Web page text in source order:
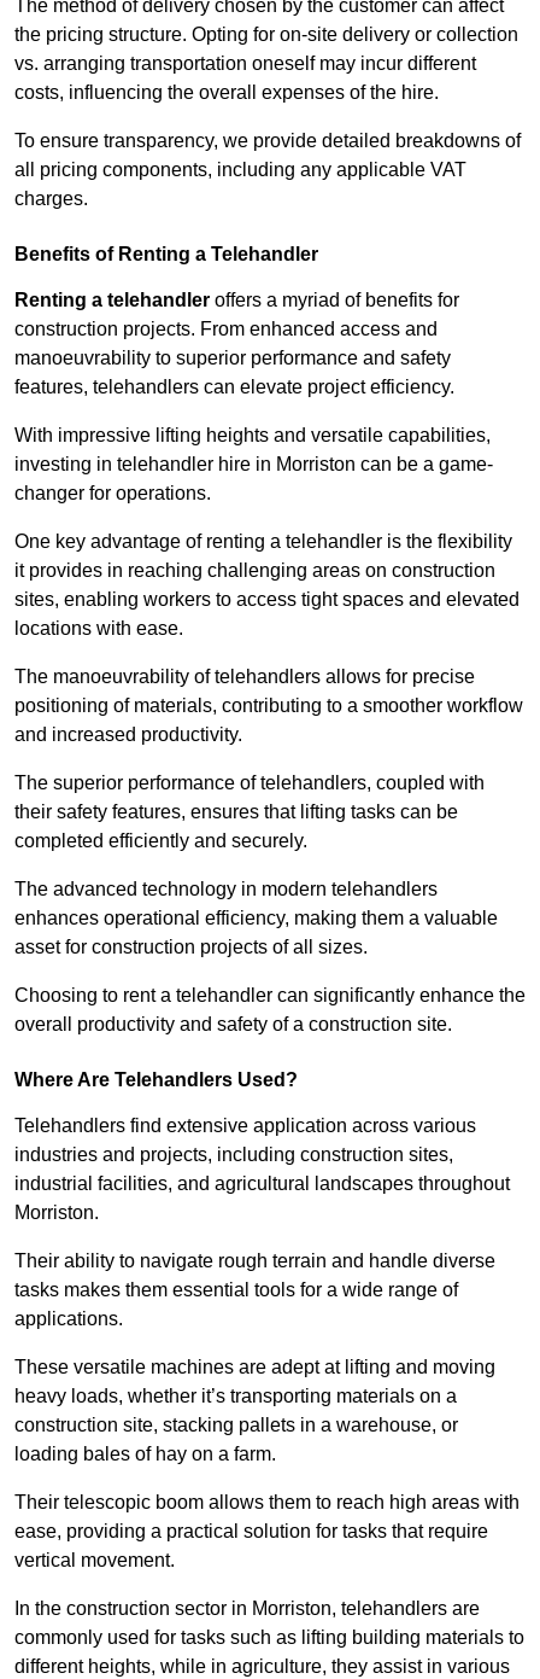
The method of delivery chosen by the customer can affect
the pricing structure. Opting for on-site delivery or collection
vs. arranging transportation oneself may incur different
costs, influencing the overall expenses of the hire.
To ensure transparency, we provide detailed breakdowns of
all pricing components, including any applicable VAT
charges.
Benefits of Renting a Telehandler
Renting a telehandler offers a myriad of benefits for
construction projects. From enhanced access and
manoeuvrability to superior performance and safety
features, telehandlers can elevate project efficiency.
With impressive lifting heights and versatile capabilities,
investing in telehandler hire in Morriston can be a game-
changer for operations.
One key advantage of renting a telehandler is the flexibility
it provides in reaching challenging areas on construction
sites, enabling workers to access tight spaces and elevated
locations with ease.
The manoeuvrability of telehandlers allows for precise
positioning of materials, contributing to a smoother workflow
and increased productivity.
The superior performance of telehandlers, coupled with
their safety features, ensures that lifting tasks can be
completed efficiently and securely.
The advanced technology in modern telehandlers
enhances operational efficiency, making them a valuable
asset for construction projects of all sizes.
Choosing to rent a telehandler can significantly enhance the
overall productivity and safety of a construction site.
Where Are Telehandlers Used?
Telehandlers find extensive application across various
industries and projects, including construction sites,
industrial facilities, and agricultural landscapes throughout
Morriston.
Their ability to navigate rough terrain and handle diverse
tasks makes them essential tools for a wide range of
applications.
These versatile machines are adept at lifting and moving
heavy loads, whether it’s transporting materials on a
construction site, stacking pallets in a warehouse, or
loading bales of hay on a farm.
Their telescopic boom allows them to reach high areas with
ease, providing a practical solution for tasks that require
vertical movement.
In the construction sector in Morriston, telehandlers are
commonly used for tasks such as lifting building materials to
different heights, while in agriculture, they assist in various